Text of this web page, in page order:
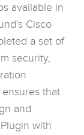
available in
Cisco
a set of
security,
that
and
with